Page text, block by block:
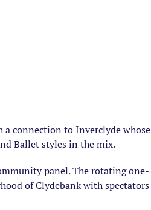
connection to Inverclyde whose
Ballet styles in the mix.
panel. The rotating one-
of Clydebank with spectators